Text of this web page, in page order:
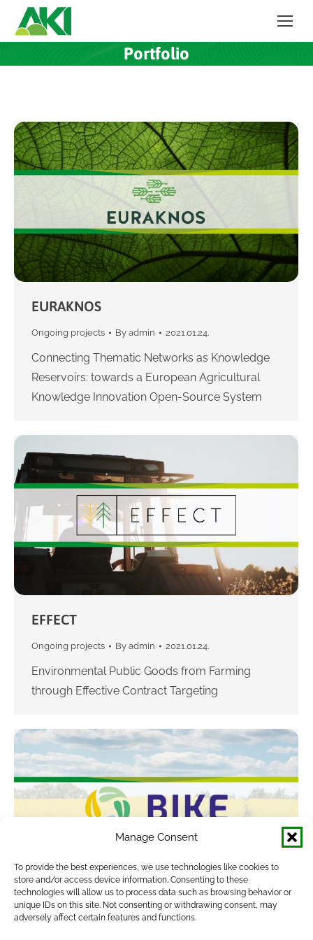
Manage Consent
To provide the best experiences, we use technologies like cookies to
store and/or access device information. Consenting to these
technologies will allow us to process data such as browsing behavior or
unique IDs on this site. Not consenting or withdrawing consent, may
adversely affect certain features and functions.
Portfolio
EURAKNOS
Ongoing projects By admin 2021.01.24.
Connecting Thematic Networks as Knowledge
Reservoirs: towards a European Agricultural
Knowledge Innovation Open-Source System
EFFECT
Ongoing projects By admin 2021.01.24.
Environmental Public Goods from Farming
through Effective Contract Targeting
BIKE